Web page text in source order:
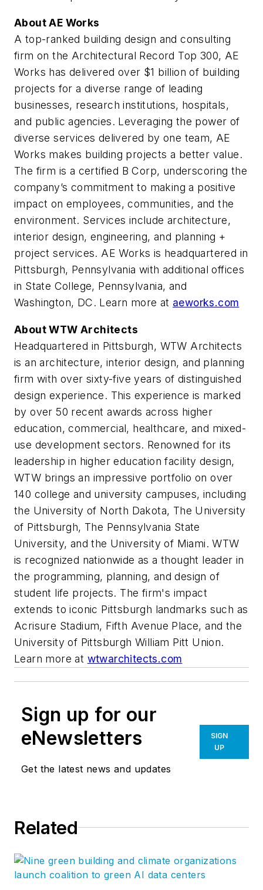
About AE Works
A top-ranked building design and consulting
firm on the Architectural Record Top 300, AE
Works has delivered over $1 billion of building
projects for a diverse range of leading
businesses, research institutions, hospitals,
and public agencies. Leveraging the power of
diverse services delivered by one team, AE
Works makes building projects a better value.
The firm is a certified B Corp, underscoring the
company’s commitment to making a positive
impact on employees, communities, and the
environment. Services include architecture,
interior design, engineering, and planning +
project services. AE Works is headquartered in
Pittsburgh, Pennsylvania with additional offices
in State College, Pennsylvania, and
Washington, DC. Learn more at aeworks.com
About WTW Architects
Headquartered in Pittsburgh, WTW Architects
is an architecture, interior design, and planning
firm with over sixty-five years of distinguished
design experience. This experience is marked
by over 50 recent awards across higher
education, commercial, healthcare, and mixed-
use development sectors. Renowned for its
leadership in higher education facility design,
WTW brings an impressive portfolio on over
140 college and university campuses, including
the University of North Dakota, The University
of Pittsburgh, The Pennsylvania State
University, and the University of Miami. WTW
is recognized nationwide as a thought leader in
the programming, planning, and design of
student life projects. The firm's impact
extends to iconic Pittsburgh landmarks such as
Acrisure Stadium, Fifth Avenue Place, and the
University of Pittsburgh William Pitt Union.
Learn more at wtwarchitects.com
Sign up for our
eNewsletters
Get the latest news and updates
SIGN
UP
Related